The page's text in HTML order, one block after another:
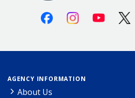
FacebookInstagramYoutube
AGENCY INFORMATION
About Us